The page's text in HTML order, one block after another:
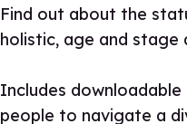
Find out about the
holistic, age and stage
Includes
people to navigate a